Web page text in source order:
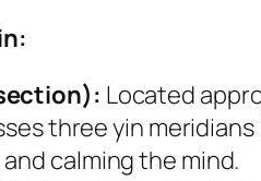
Located
three yin
calming the mind.